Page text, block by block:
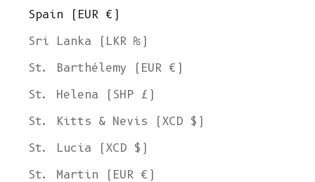
Spain (EUR €)
Sri Lanka (LKR ₨)
St. Barthélemy (EUR €)
St. Helena (SHP £)
St. Kitts & Nevis (XCD $)
St. Lucia (XCD $)
St. Martin (EUR €)